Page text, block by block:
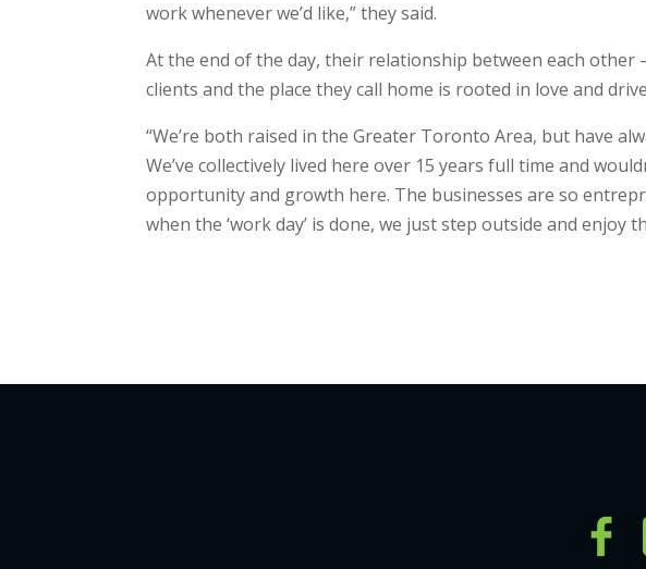
work whenever we’d like,” they said.
At the end of the day, their relationship between each
clients and the place they call home is rooted in love and
“We’re both raised in the Greater Toronto Area, but have
We’ve collectively lived here over 15 years full time and
opportunity and growth here. The businesses are so
when the ‘work day’ is done, we just step outside and